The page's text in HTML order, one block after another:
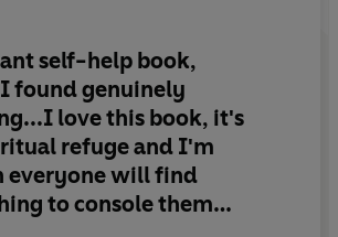
us to reach a higher level of self-
on his own professional
the nature of loving
to recognise true compatibility, how
from love, how to be a more
how to connect with your true self.
self-help book,
found genuinely
love this book, it's
refuge and I'm
everyone will find
to console them